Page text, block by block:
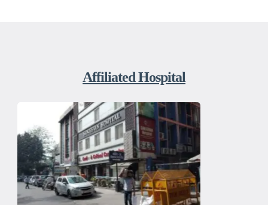
Affiliated Hospital